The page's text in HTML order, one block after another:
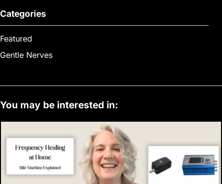
Categories
Featured
Gentle Nerves
You may be interested in: